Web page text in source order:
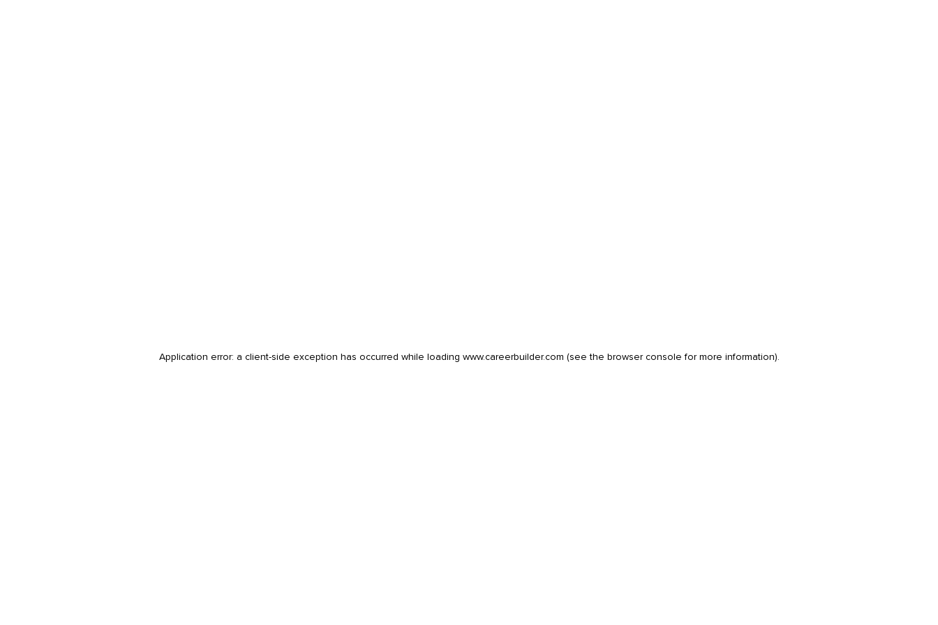
Application error: a client-side exception has occurred while loading www.careerbuilder.com (see the browser console for more information).